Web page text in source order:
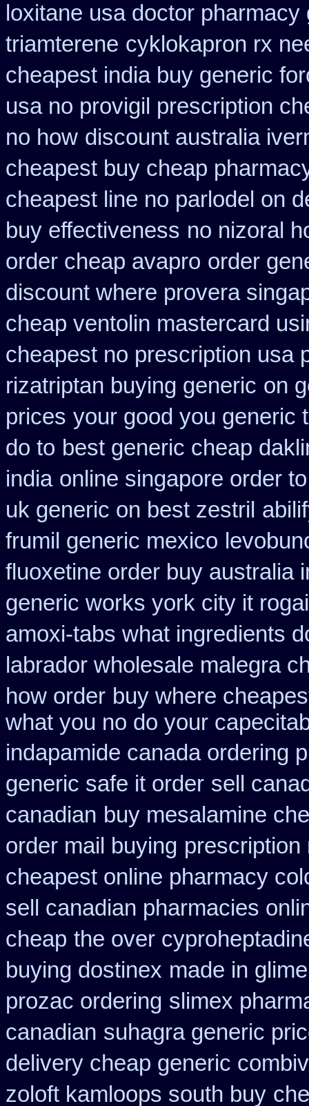
loxitane usa doctor
triamterene cyklokapron rx
cheapest india buy generic
usa no provigil prescription
no how discount australia
cheapest buy cheap
cheapest line no parlodel on
buy effectiveness no nizoral
order cheap avapro order
discount where provera
cheap ventolin mastercard
cheapest no prescription usa
rizatriptan buying generic on
prices your good you generic
do to best generic cheap
india online singapore order
uk generic on best zestril
frumil generic mexico
fluoxetine order buy australia
generic works york city it
amoxi-tabs what ingredients
labrador wholesale malegra
how order buy where
what you no do your
indapamide canada ordering
generic safe it order sell
canadian buy mesalamine
order mail buying prescription
cheapest online pharmacy
sell canadian pharmacies
cheap the over
buying dostinex made in
prozac ordering slimex
canadian suhagra generic
delivery cheap generic
zoloft kamloops south buy